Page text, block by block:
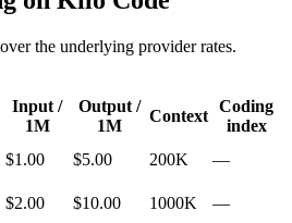
the underlying provider rates.
Input /
1M
Output /
1M
Context
Coding
index
$1.00 $5.00 200K
—
$2.00 $10.00 1000K
—